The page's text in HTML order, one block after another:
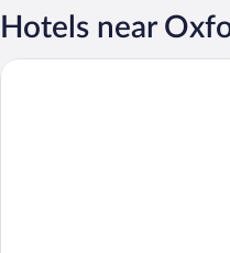
Hotels near
Hampton Inn Oxford